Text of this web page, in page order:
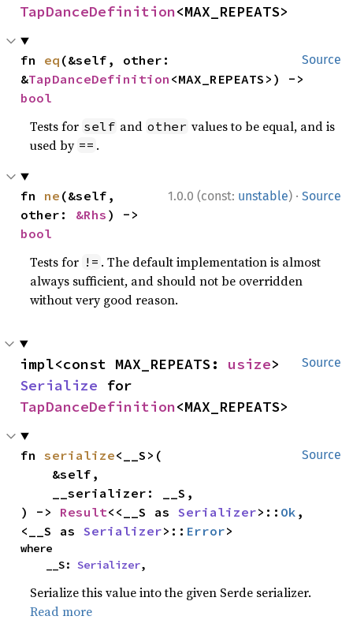
TapDanceDefinition<MAX_REPEATS>
Source
fn eq (&self, other:
&TapDanceDefinition
bool
Tests for self and other values to be equal, and is
used by == .
1.0.0 (const: unstable) · Source
fn ne (&self,
other: &Rhs
bool
Tests for != . The default implementation is almost
always sufficient, and should not be overridden
without very good reason.
Source
impl<const MAX_REPEATS: usize
Serialize
TapDanceDefinition<MAX_REPEATS>
Source
fn serialize<__S>(
) -> Result<<__S as Serializer>:: Ok ,
<__S as Serializer>:: Error>
where
    __S:
Serializer,
Serialize this value into the given Serde serializer.
Read more